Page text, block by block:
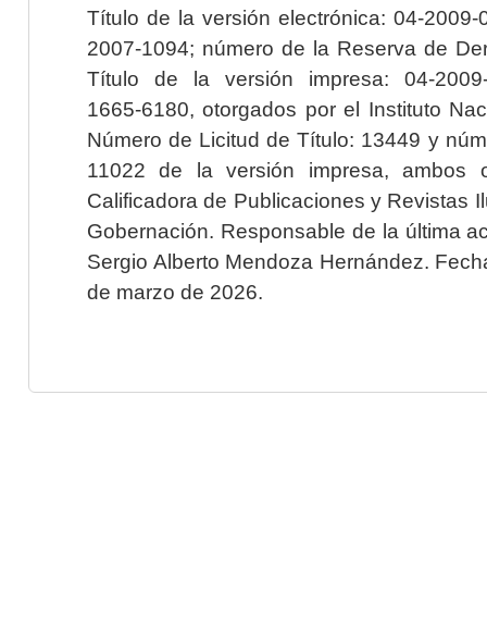
Título de la versión electrónica: 04-2009-
2007-1094; número de la Reserva de
Título de la versión impresa: 04-2009-
1665-6180, otorgados por el Instituto
Número de Licitud de Título: 13449 y
11022 de la versión impresa, ambos
Calificadora de Publicaciones y Revistas
Gobernación. Responsable de la última
Sergio Alberto Mendoza Hernández.
de marzo de 2026.